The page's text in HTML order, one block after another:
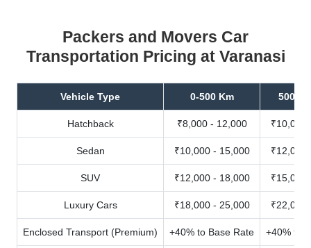
Packers and Movers Car
Transportation Pricing at Varanasi
Vehicle Type 0-500 Km 500-
Hatchback ₹8,000 - 12,000 ₹10,000
Sedan ₹10,000 - 15,000 ₹12,000
SUV ₹12,000 - 18,000 ₹15,000
Luxury Cars ₹18,000 - 25,000 ₹22,000
Enclosed Transport (Premium) +40% to Base Rate +40% to